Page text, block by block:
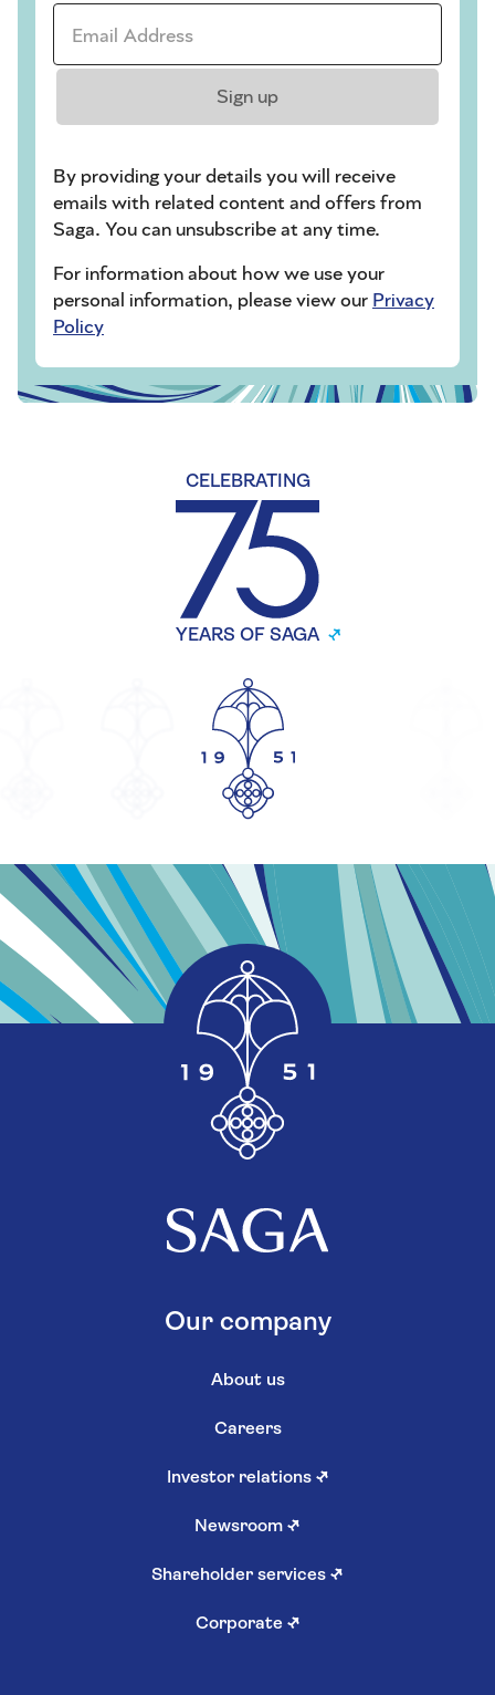
Email Address *
Sign up
By providing your details you will receive
emails with related content and offers from
Saga. You can unsubscribe at any time.
For information about how we use your
personal information, please view our Privacy
Policy
CELEBRATING
YEARS OF SAGA
Our company
About us
Careers
Investor relations ↗
Newsroom ↗
Shareholder services ↗
Corporate ↗